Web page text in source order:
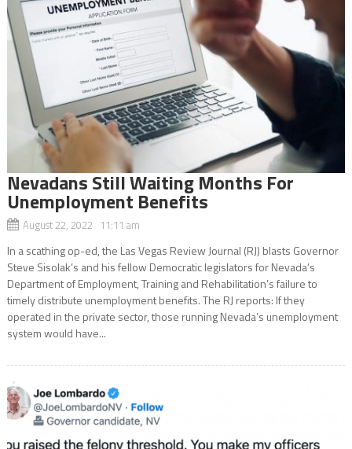
Nevadans Still Waiting Months For
Unemployment Benefits
August 22, 2022 11:11 am
In a scathing op-ed, the Las Vegas Review Journal (RJ) blasts Governor
Steve Sisolak’s and his fellow Democratic legislators for Nevada’s
Department of Employment, Training and Rehabilitation’s failure to
timely distribute unemployment benefits. The RJ reports: If they
operated in the private sector, those running Nevada’s unemployment
system would have...